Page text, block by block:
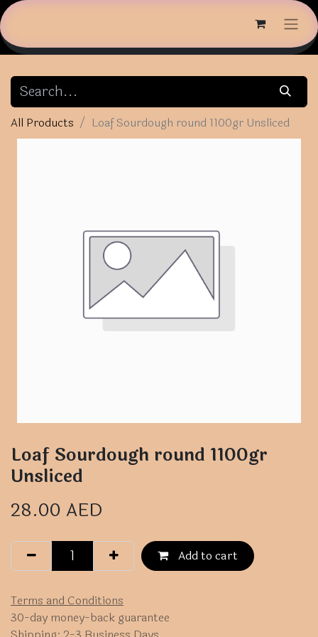
All Products Loaf Sourdough round 1100gr Unsliced
Loaf Sourdough round 1100gr
Unsliced
28.00 AED
Add to cart
Terms and Conditions
30-day money-back guarantee